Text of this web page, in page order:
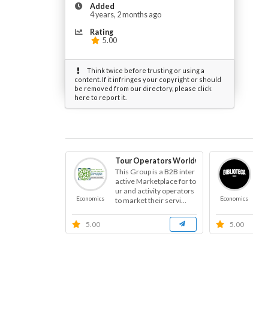
Added
4 years, 2 months ago
Rating
5.00
Think twice before trusting or using a
content. If it infringes your copyright or should
be removed from our directory, please click
here to report it.
Economics
Tour Operators Worldwide
This Group is a B2B inter
active Marketplace for to
ur and activity operators
to market their servi...
5.00
Economics
5.00